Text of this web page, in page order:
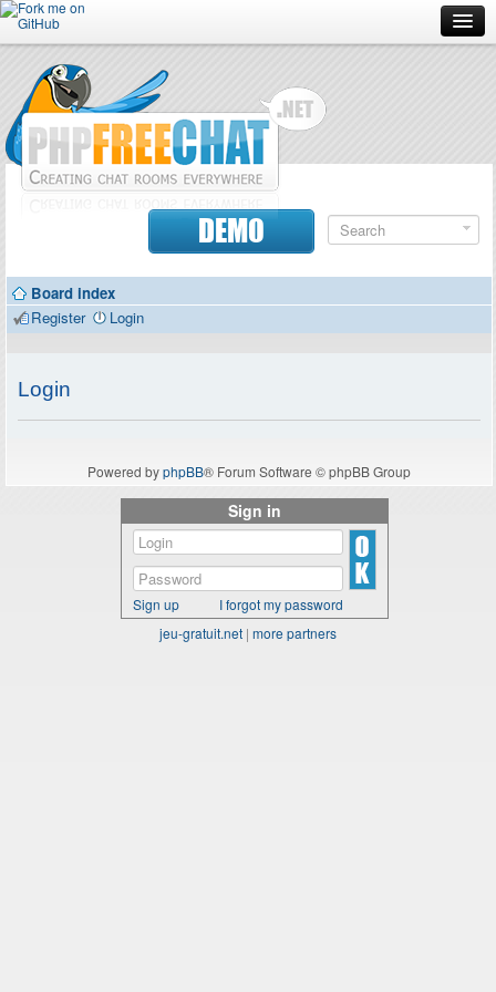
Forum
Doc
Contributors
DEMO
Board index
Register
Login
Login
Powered byphpBB® Forum Software © phpBB Group
Sign in
Sign up
I forgot my password
jeu-gratuit.net | more partners